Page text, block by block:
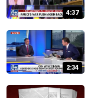
4:37
2:34